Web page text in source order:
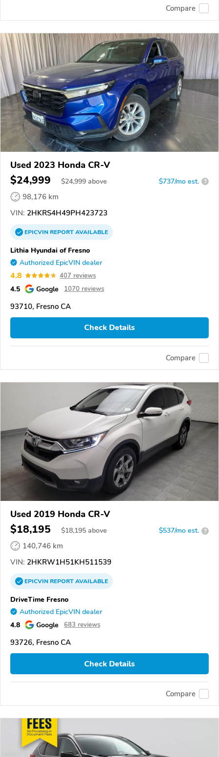
Compare
Used 2023 Honda CR-V
$24,999 $24,999 above $737/mo est. ?
98,176 km
VIN: 2HKRS4H49PH423723
EPICVINREPORTAVAILABLE
Lithia Hyundai of Fresno
Authorized EpicVIN dealer
4.8 407 reviews
4.5 Google 1070 reviews
93710, Fresno CA
Check Details
Compare
Used 2019 Honda CR-V
$18,195 $18,195 above $537/mo est. ?
140,746 km
VIN: 2HKRW1H51KH511539
EPICVINREPORTAVAILABLE
DriveTime Fresno
Authorized EpicVIN dealer
4.8 Google 683 reviews
93726, Fresno CA
Check Details
Compare